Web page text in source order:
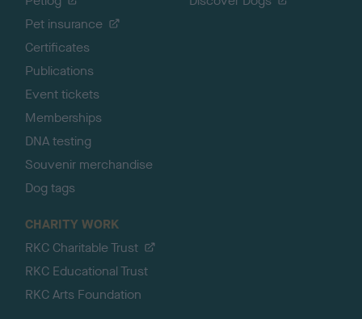
Pet insurance
Certificates
Publications
Event tickets
Memberships
DNA testing
Souvenir merchandise
Dog tags
CHARITY WORK
RKC Charitable Trust
RKC Educational Trust
RKC Arts Foundation